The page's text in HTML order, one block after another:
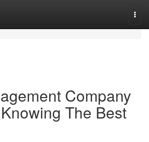
Company
The Best